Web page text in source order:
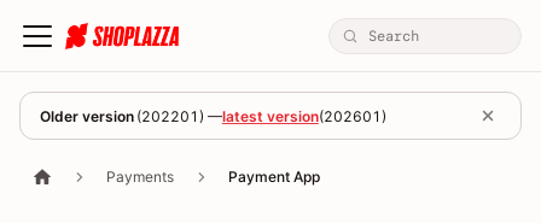
Older version (202201 ) —latest version(202601 )
Payments Payment App